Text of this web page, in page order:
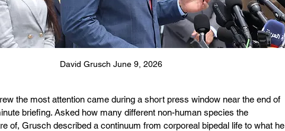
David Grusch June 9, 2026
the most attention came during a short press window near the end of
briefing. Asked how many different non-human species the
of, Grusch described a continuum from corporeal bipedal life to what he